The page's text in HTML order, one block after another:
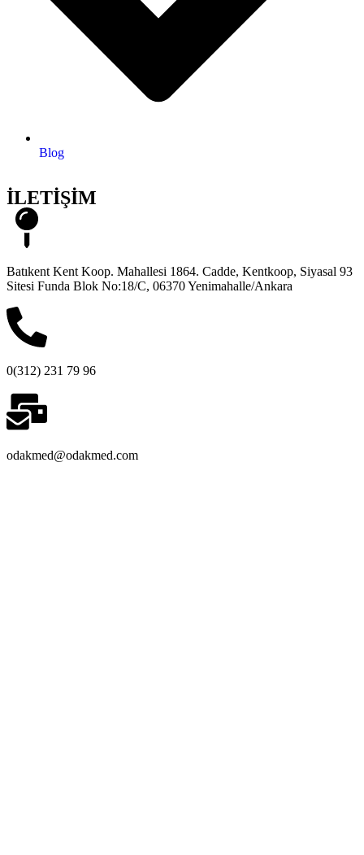
Blog
İLETİŞİM
Batıkent Kent Koop. Mahallesi 1864. Cadde, Kentkoop, Siyasal 93
Sitesi Funda Blok No:18/C, 06370 Yenimahalle/Ankara
0(312) 231 79 96
odakmed@odakmed.com